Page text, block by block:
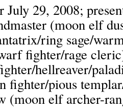
29, 2008;
(moon elf
ring sage/
fighter/rage
hellreaver/
fighter/pious
(moon elf archer-